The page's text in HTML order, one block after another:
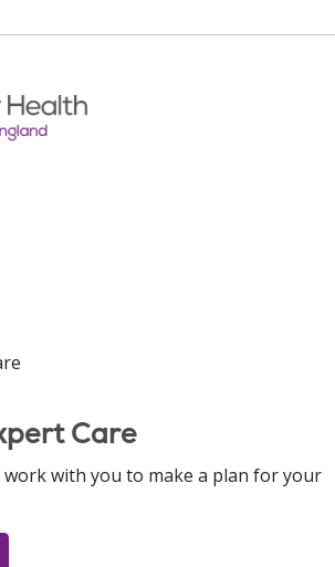
Care
with you to make a plan for your